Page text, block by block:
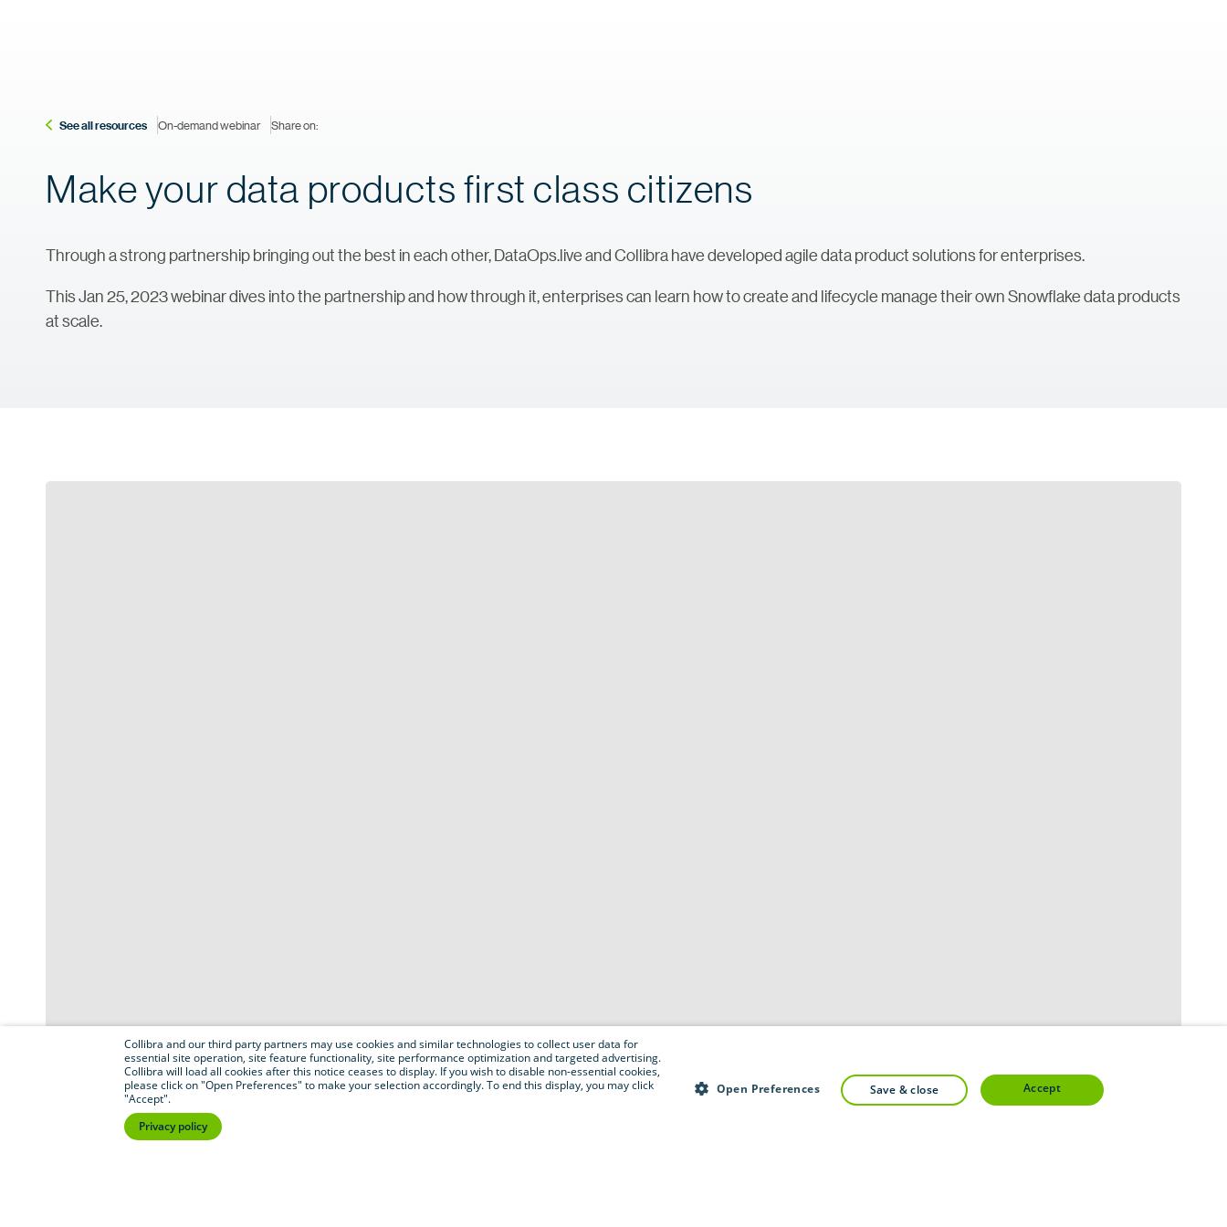
See all resources On-demand webinar Share on:
Make your data products first class citizens
Through a strong partnership bringing out the best in each other, DataOps.live and Collibra have developed agile data product solutions for enterprises.
This Jan 25, 2023 webinar dives into the partnership and how through it, enterprises can learn how to create and lifecycle manage their own Snowflake data products
at scale.
Collibra and our third party partners may use cookies and similar technologies to collect user data for
essential site operation, site feature functionality, site performance optimization and targeted advertising.
Collibra will load all cookies after this notice ceases to display. If you wish to disable non-essential cookies,
please click on "Open Preferences" to make your selection accordingly. To end this display, you may click
"Accept".
Privacy policy
Open Preferences save & close accept